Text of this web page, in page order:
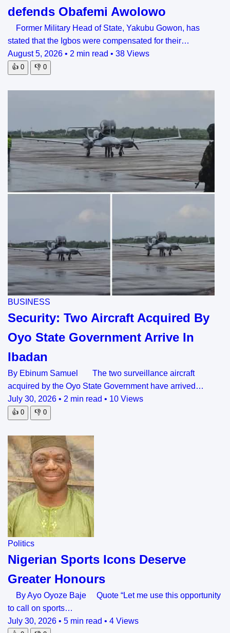
defends Obafemi Awolowo
Former Military Head of State, Yakubu Gowon, has
stated that the Igbos were compensated for their…
August 5, 2026 • 2 min read • 38 Views
👍 0 👎 0
BUSINESS
Security: Two Aircraft Acquired By
Oyo State Government Arrive In
Ibadan
By Ebinum Samuel The two surveillance aircraft
acquired by the Oyo State Government have arrived…
July 30, 2026 • 2 min read • 10 Views
👍 0 👎 0
Politics
Nigerian Sports Icons Deserve
Greater Honours
By Ayo Oyoze Baje Quote “Let me use this opportunity
to call on sports…
July 30, 2026 • 5 min read • 4 Views